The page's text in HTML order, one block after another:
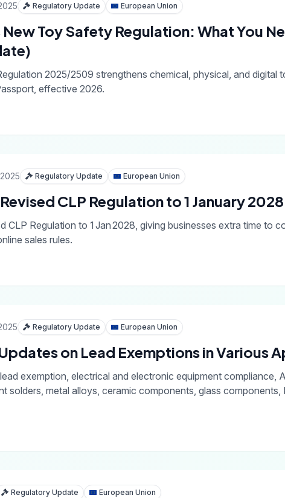
Regulatory Update European Union
New Toy Safety Regulation: What You
2025/2509 strengthens chemical, physical, and digital
effective 2026.
Regulatory Update European Union
CLP Regulation to 1 January 2028
CLP Regulation to 1 Jan 2028, giving businesses extra time to
sales rules.
Regulatory Update European Union
on Lead Exemptions in Various
exemption, electrical and electronic equipment compliance,
solders, metal alloys, ceramic components, glass components,
Regulatory Update European Union